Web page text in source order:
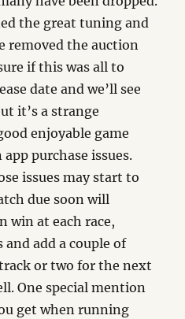
the great tuning and
removed the auction
if this was all to
date and we’ll see
it’s a strange
enjoyable game
purchase issues.
issues may start to
due soon will
win at each race,
and add a couple of
or two for the next
One special mention
get when running